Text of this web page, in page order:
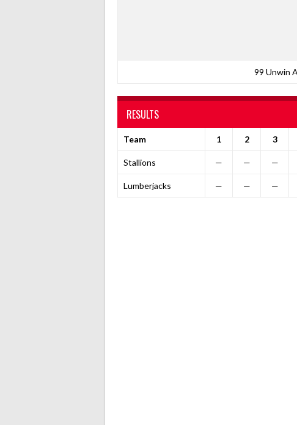
99 Unwin
RESULTS
Team 1 2 3
Stallions — — —
Lumberjacks — — —